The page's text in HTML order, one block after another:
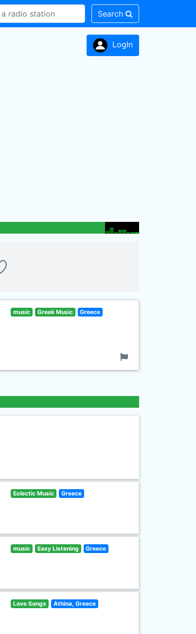
Search
LogIn
music Greek Music Greece
Eclectic Music Greece
music Easy Listening Greece
Love Songs Athina, Greece